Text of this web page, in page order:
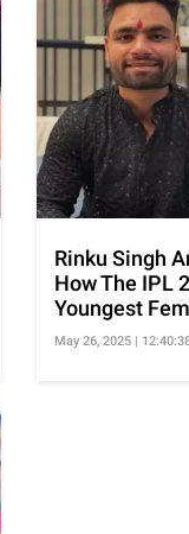
Rinku Singh
How The IPL
Youngest
May 26, 2025 |